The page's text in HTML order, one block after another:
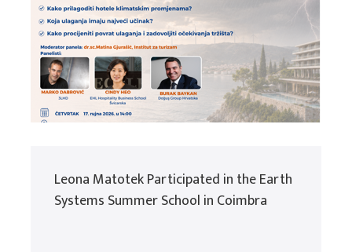
Leona Matotek Participated in the Earth
Systems Summer School in Coimbra